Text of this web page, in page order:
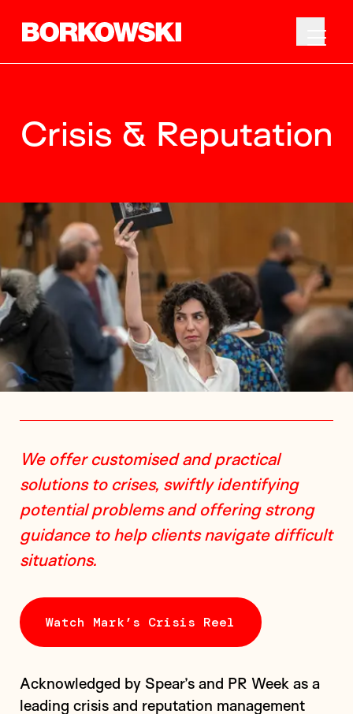
Crisis & Reputation
We offer customised and practical
solutions to crises, swiftly identifying
potential problems and offering strong
guidance to help clients navigate difficult
situations.
Watch Mark’s Crisis Reel
Acknowledged by Spear’s and PR Week as a
leading crisis and reputation management